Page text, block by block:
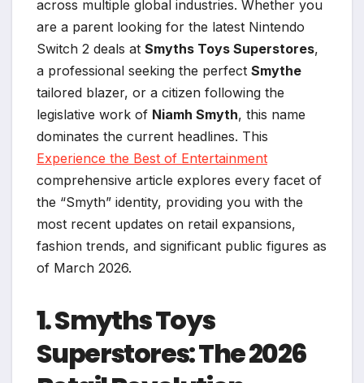
across multiple global industries. Whether you
are a parent looking for the latest Nintendo
Switch 2 deals at Smyths Toys Superstores,
a professional seeking the perfect Smythe
tailored blazer, or a citizen following the
legislative work of Niamh Smyth, this name
dominates the current headlines. This
Experience the Best of Entertainment
comprehensive article explores every facet of
the “Smyth” identity, providing you with the
most recent updates on retail expansions,
fashion trends, and significant public figures as
of March 2026.
1. Smyths Toys
Superstores: The 2026